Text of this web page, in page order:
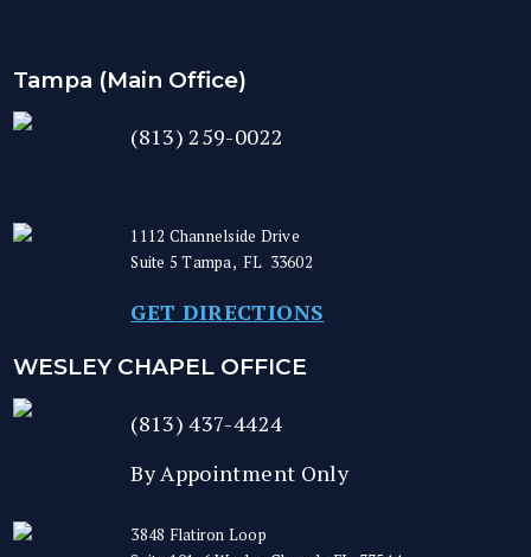
Tampa (Main Office)
(813) 259-0022
1112 Channelside Drive
Suite 5Tampa, FL 33602
GET DIRECTIONS
WESLEY CHAPEL OFFICE
(813) 437-4424
By Appointment Only
3848 Flatiron Loop